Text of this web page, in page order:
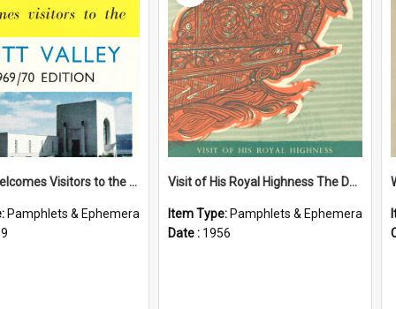
Petone Welcomes Visitors to the Hutt Valley
Pamphlets & Ephemera
Visit of His Royal Highness The Duke of Edinburgh to the Chatham Islands
Item Type: Pamphlets & Ephemera
Date : 1956